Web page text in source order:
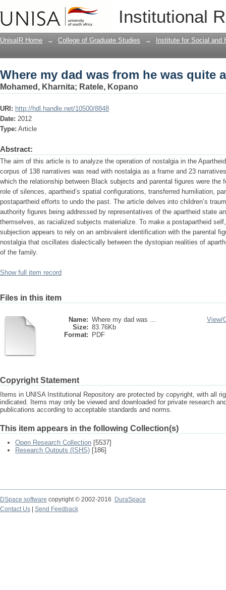
Institutional
Where my dad was from he was quite
UnisaIR Home → College of Graduate Studies → Institute for Social and
Where my dad was from he was quite
Mohamed, Kharnita; Ratele, Kopano
URI: http://hdl.handle.net/10500/8848
Date: 2012
Type: Article
Abstract:
The aim of this article is to analyze the operation of nostalgia in the
corpus of 138 narratives was read with nostalgia as a frame and 23
which the relationship between Black subjects and parental figures were the
role of silences, apartheid’s spatial configurations, transferred humiliation,
postapartheid efforts to undo the past. The article delves into children’s
authority figures being addressed by representatives of the apartheid state
themselves, as racialized subjects materialize. To make a postapartheid
subjection appears to rely on an ambivalent identification with the parental
nostalgia that oscillates dialectically between the dystopian realities of
of the family.
Show full item record
Files in this item
Name: Where my dad was ...
Size: 83.76Kb
Format:
PDF
View/
Copyright Statement
Items in UNISA Institutional Repository are protected by copyright, with all
indicated. Items may only be viewed and downloaded for private research
publications according to acceptable standards and norms.
This item appears in the following Collection(s)
Open Research Collection [5537]
Research Outputs (ISHS) [186]
DSpace software copyright © 2002-2016
DuraSpace
Contact Us
Send Feedback